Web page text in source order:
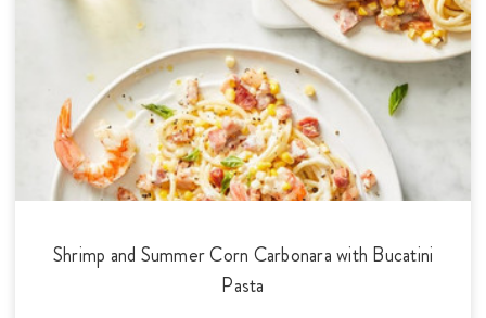
Shrimp and Summer Corn Carbonara with Bucatini
Pasta